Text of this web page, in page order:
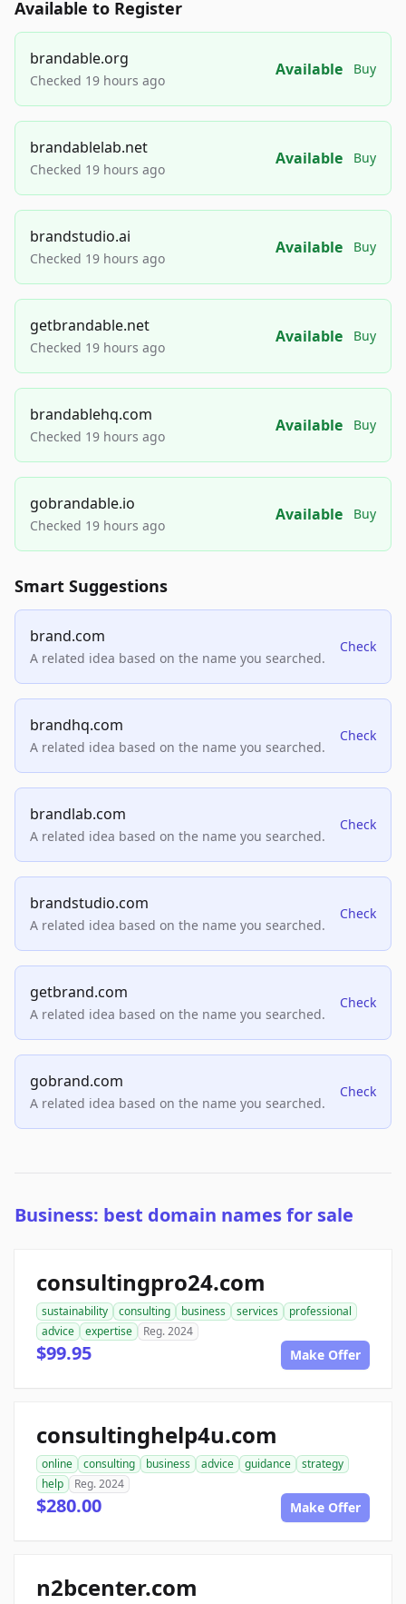
Available to Register
brandable.org
Checked 19 hours ago
Available Buy
brandablelab.net
Checked 19 hours ago
Available Buy
brandstudio.ai
Checked 19 hours ago
Available Buy
getbrandable.net
Checked 19 hours ago
Available Buy
brandablehq.com
Checked 19 hours ago
Available Buy
gobrandable.io
Checked 19 hours ago
Available Buy
Smart Suggestions
brand.com
A related idea based on the name you searched.
Check
brandhq.com
A related idea based on the name you searched.
Check
brandlab.com
A related idea based on the name you searched.
Check
brandstudio.com
A related idea based on the name you searched.
Check
getbrand.com
A related idea based on the name you searched.
Check
gobrand.com
A related idea based on the name you searched.
Check
Business: best domain names for sale
consultingpro24.com
sustainability consulting business services
professional
advice
expertise Reg. 2024
$99.95 Make Offer
consultinghelp4u.com
online consulting business advice guidance
strategy
help
Reg. 2024
$280.00 Make Offer
n2bcenter.com